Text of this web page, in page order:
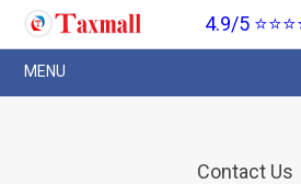
4.9/5
Contact Us